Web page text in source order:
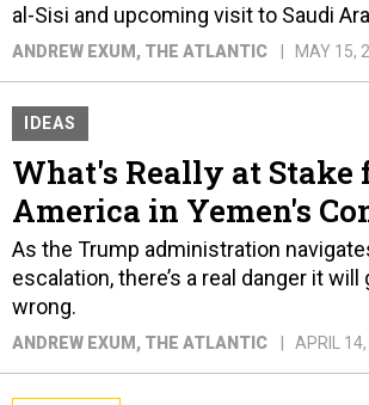
al-Sisi and upcoming visit to Saudi
ANDREW EXUM , THE ATLANTIC MAY 15,
IDEAS
What's Really at Stake
America in Yemen's
As the Trump administration
escalation, there’s a real danger it
wrong.
ANDREW EXUM , THE ATLANTIC APRIL